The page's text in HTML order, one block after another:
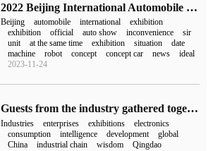
2022 Beijing International Automobile Exhibition announced that it will not be held
Beijing automobile international
exhibition
exhibition
official auto show inconvenience
sir
unit
at the same time exhibition situation
date
machine
robot concept concept car news
ideal
2023-11-24
Guests from the industry gathered together and high-tech products were unveiled | 2023 Electric Expo soft Fair is about to kick off.
Industries enterprises exhibitions
electronics
consumption
intelligence development
global
China
industrial chain wisdom
Qingdao